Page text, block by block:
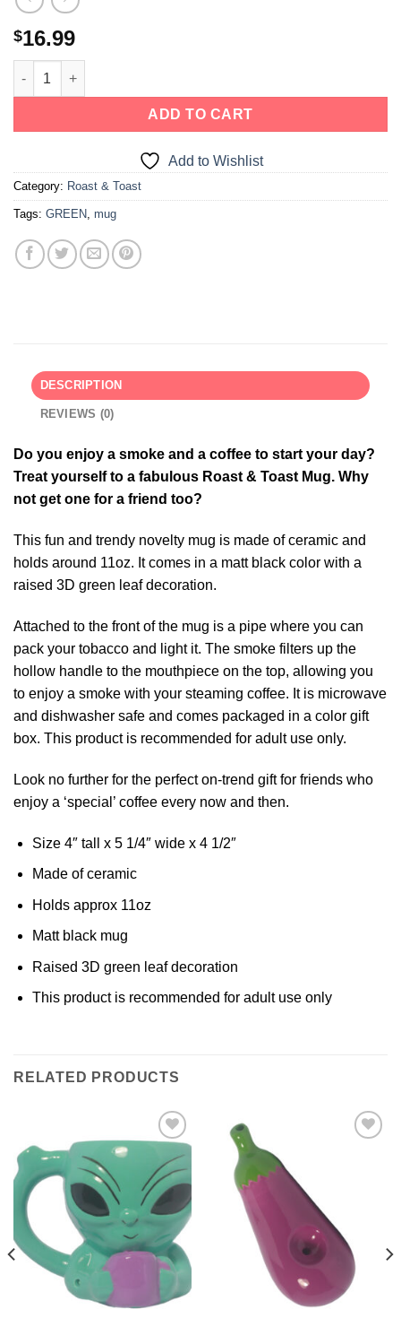
$16.99
ADD TO CART
Add to Wishlist
Category: Roast & Toast
Tags: GREEN, mug
DESCRIPTION
REVIEWS (0)
Do you enjoy a smoke and a coffee to start your day?
Treat yourself to a fabulous Roast & Toast Mug. Why
not get one for a friend too?
This fun and trendy novelty mug is made of ceramic and
holds around 11oz. It comes in a matt black color with a
raised 3D green leaf decoration.
Attached to the front of the mug is a pipe where you can
pack your tobacco and light it. The smoke filters up the
hollow handle to the mouthpiece on the top, allowing you
to enjoy a smoke with your steaming coffee. It is microwave
and dishwasher safe and comes packaged in a color gift
box. This product is recommended for adult use only.
Look no further for the perfect on-trend gift for friends who
enjoy a ‘special’ coffee every now and then.
Size 4″ tall x 5 1/4″ wide x 4 1/2″
Made of ceramic
Holds approx 11oz
Matt black mug
Raised 3D green leaf decoration
This product is recommended for adult use only
RELATED PRODUCTS
Wishlist